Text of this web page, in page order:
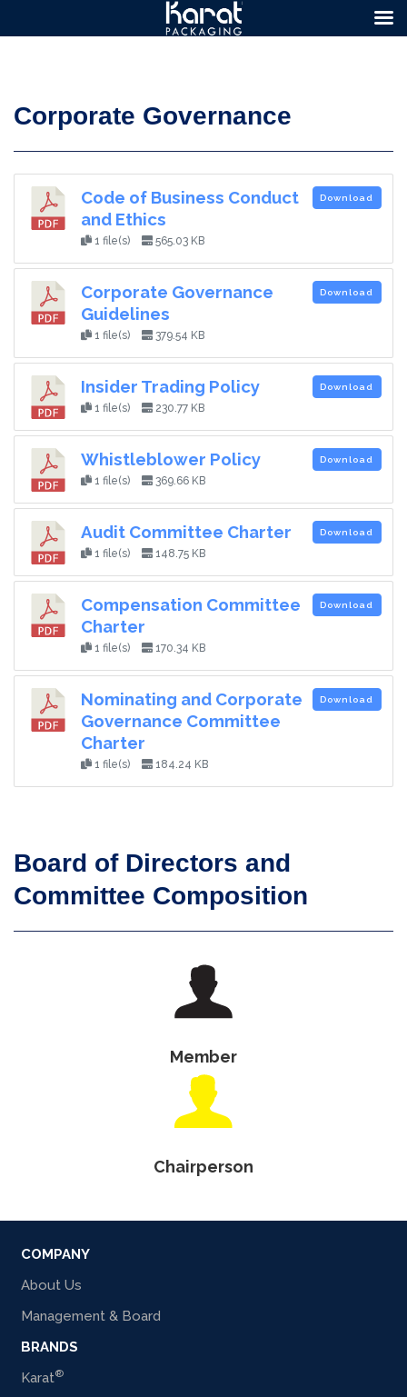
Corporate Governance
Code of Business Conduct
and Ethics
1 file(s) 565.03 KB
Download
Corporate Governance
Guidelines
1 file(s) 379.54 KB
Download
Insider Trading Policy
1 file(s) 230.77 KB
Download
Whistleblower Policy
1 file(s) 369.66 KB
Download
Audit Committee Charter
1 file(s) 148.75 KB
Download
Compensation Committee
Charter
1 file(s) 170.34 KB
Download
Nominating and Corporate
Governance Committee
Charter
1 file(s) 184.24 KB
Download
Board of Directors and
Committee Composition
Member
Chairperson
COMPANY
About Us
Management & Board
BRANDS
Karat®